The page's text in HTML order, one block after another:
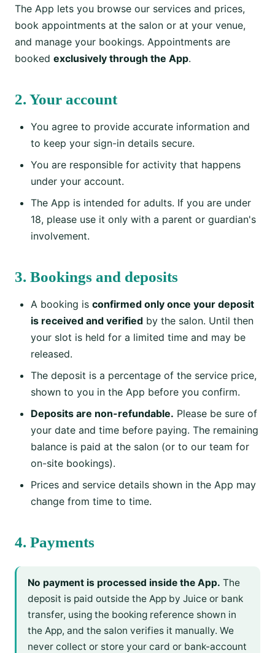
The App lets you browse our services and prices,
book appointments at the salon or at your venue,
and manage your bookings. Appointments are
booked exclusively through the App.
2. Your account
You agree to provide accurate information and
to keep your sign-in details secure.
You are responsible for activity that happens
under your account.
The App is intended for adults. If you are under
18, please use it only with a parent or guardian's
involvement.
3. Bookings and deposits
A booking is confirmed only once your deposit
is received and verified by the salon. Until then
your slot is held for a limited time and may be
released.
The deposit is a percentage of the service price,
shown to you in the App before you confirm.
Deposits are non-refundable. Please be sure of
your date and time before paying. The remaining
balance is paid at the salon (or to our team for
on-site bookings).
Prices and service details shown in the App may
change from time to time.
4. Payments
No payment is processed inside the App. The
deposit is paid outside the App by Juice or bank
transfer, using the booking reference shown in
the App, and the salon verifies it manually. We
never collect or store your card or bank-account